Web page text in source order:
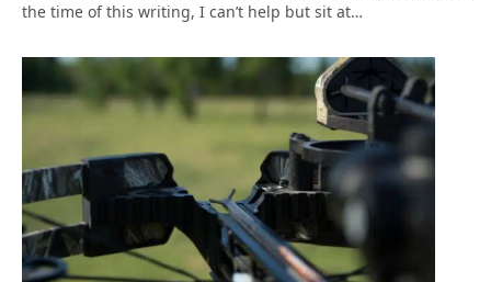
the time of this writing, I can’t help but sit at…